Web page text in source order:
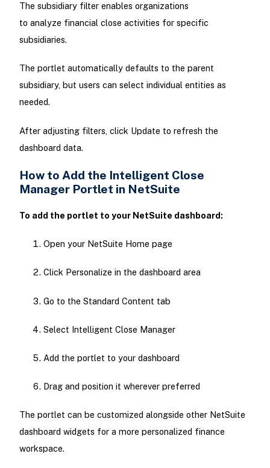
The subsidiary filter enables organizations
to analyze financial close activities for specific
subsidiaries.
The portlet automatically defaults to the parent
subsidiary, but users can select individual entities as
needed.
After adjusting filters, click Update to refresh the
dashboard data.
How to Add the Intelligent Close
Manager Portlet in NetSuite
To add the portlet to your NetSuite dashboard:
Open your NetSuite Home page
Click Personalize in the dashboard area
Go to the Standard Content tab
Select Intelligent Close Manager
Add the portlet to your dashboard
Drag and position it wherever preferred
The portlet can be customized alongside other NetSuite
dashboard widgets for a more personalized finance
workspace.